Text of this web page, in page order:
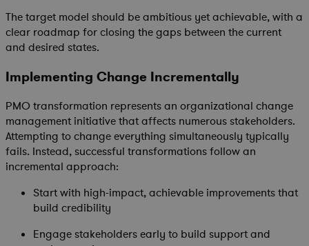
The target model should be ambitious yet achievable, with a
clear roadmap for closing the gaps between the current
and desired states.
Implementing Change Incrementally
PMO transformation represents an organizational change
management initiative that affects numerous stakeholders.
Attempting to change everything simultaneously typically
fails. Instead, successful transformations follow an
incremental approach:
Start with high-impact, achievable improvements that
build credibility
Engage stakeholders early to build support and